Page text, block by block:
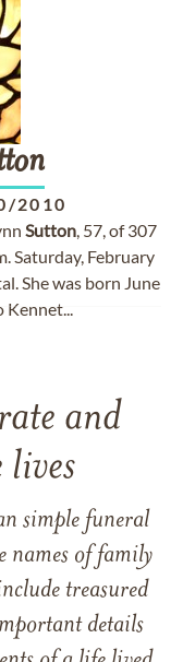
2010
Sutton, 57, of 307
Saturday, February
She was born June
Kennet...
and
simple funeral
names of family
treasured
details